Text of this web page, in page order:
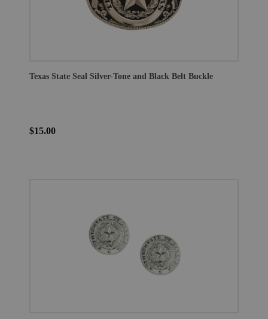
Texas State Seal Silver-Tone and Black Belt Buckle
$15.00